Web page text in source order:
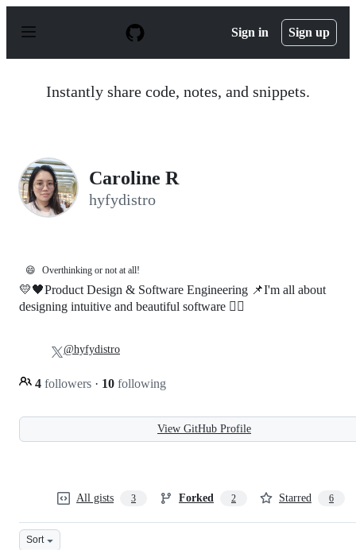
p
Sign in Sign up
Instantly share code, notes, and snippets.
Caroline R
hyfydistro
😄 Overthinking or not at all!
💛🖤Product Design & Software Engineering 📌I'm all about
designing intuitive and beautiful software 🐱‍🚀
4 followers · 10 following
@hyfydistro
View GitHub Profile
All gists 3 Forked 2 Starred 6
Sort